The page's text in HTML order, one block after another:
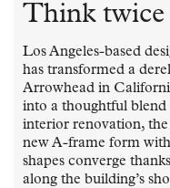
Think twice
Los Angeles-based
has transformed a
Arrowhead in
into a thoughtful blend
interior renovation,
new A-frame form
shapes converge
along the building’s